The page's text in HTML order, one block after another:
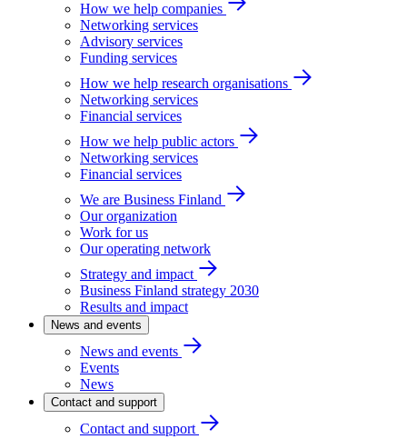
How we help companies
Networking services
Advisory services
Funding services
How we help research organisations
Networking services
Financial services
How we help public actors
Networking services
Financial services
We are Business Finland
Our organization
Work for us
Our operating network
Strategy and impact
Business Finland strategy 2030
Results and impact
News and events
News and events
Events
News
Contact and support
Contact and support